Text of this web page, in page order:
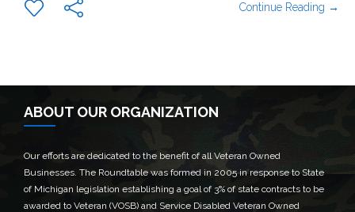
Continue Reading →
ABOUT OUR ORGANIZATION
Our efforts are dedicated to the benefit of all Veteran Owned
Businesses. The Roundtable was formed in 2005 in response to State
of Michigan legislation establishing a goal of 3% of state contracts to be
awarded to Veteran (VOSB) and Service Disabled Veteran Owned